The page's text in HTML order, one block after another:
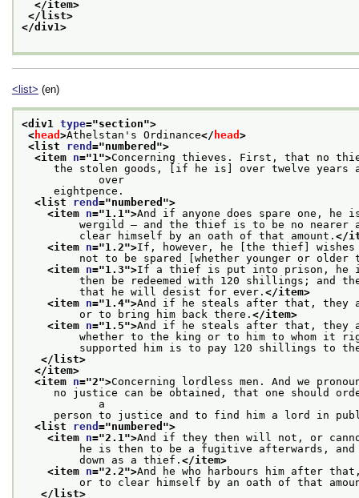
</item>
</list>
</div1>
<list> (en)
<div1 type="section">
< head >Athelstan's Ordinance</ head >
<list rend ="numbered ">
<item n="1">Concerning thieves. First, that no
the stolen goods, [if he is] over twelve years
            over
eightpence.
<list rend ="numbered ">
<item n="1.1">And if anyone does spare one,
wergild — and the thief is to be no nearer a
clear himself by an oath of that amount. </
<item n="1.2">If, however, he [the thief]
not to be spared [whether younger or older
<item n="1.3">If a thief is put into prison, he is
then be redeemed with 120 shillings; and the
that he will desist for ever. </item>
<item n="1.4">And if he steals after that, they
or to bring him back there. </item>
<item n="1.5">And if he steals after that, they
whether to the king or to him to whom it
supported him is to pay 120 shillings to the
</list>
</item>
<item n="2">Concerning lordless men. And we
no justice can be obtained, that one should
            a
person to justice and to find him a lord in
<list rend ="numbered ">
<item n="2.1">And if they then will not, or
he is then to be a fugitive afterwards, and he
down as a thief. </item>
<item n="2.2">And he who harbours him after
or to clear himself by an oath of that
</list>